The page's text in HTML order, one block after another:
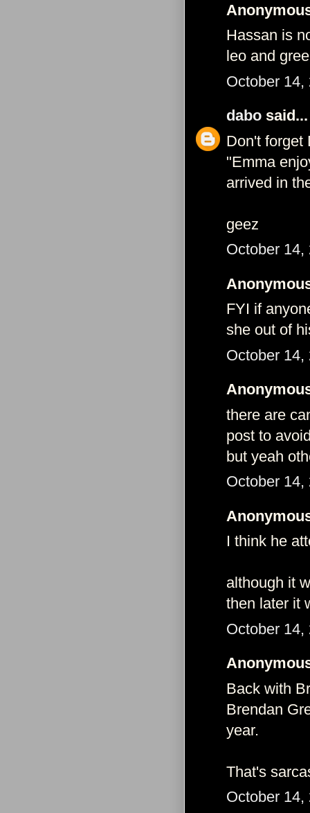
Hassan is
leo and
October 14,
dabo said...
Don't forget
"Emma
arrived in
geez
October 14,
FYI if
she out of
October 14,
there are
post to
but yeah
October 14,
I think he
although it
then later it
October 14,
Back with
Brendan
year.
That's
October 14,